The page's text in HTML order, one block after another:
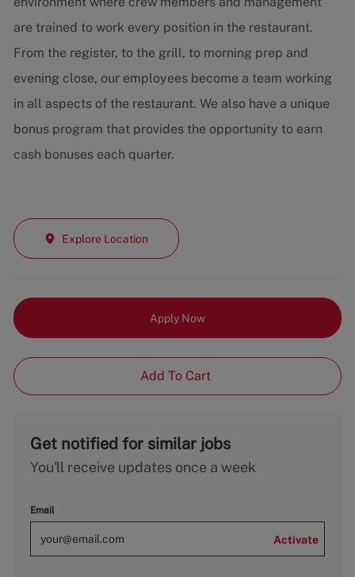
are trained to work every position in the restaurant.
From the register, to the grill, to morning prep and
evening close, our employees become a team working
in all aspects of the restaurant. We also have a unique
bonus program that provides the opportunity to earn
cash bonuses each quarter.
Explore Location
Apply Now
Add To Cart
Get notified for similar jobs
You'll receive updates once a week
Email
Activate